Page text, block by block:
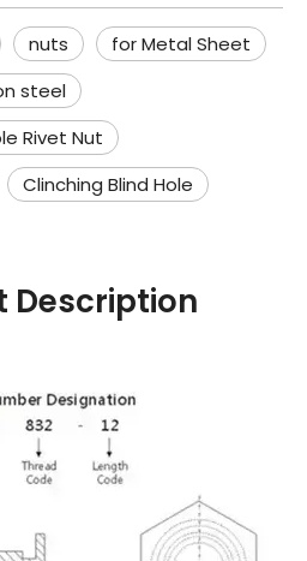
nuts
for Metal Sheet
steel
Rivet Nut
Clinching Blind Hole
Description